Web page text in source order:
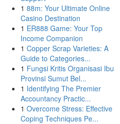
1 88m: Your Ultimate Online
Casino Destination
1 ER888 Game: Your Top
Income Companion
1 Copper Scrap Varieties: A
Guide to Categories...
1 Fungsi Kritis Organisasi Ibu
Provinsi Sumut Bel...
1 Identifying The Premier
Accountancy Practic...
1 Overcome Stress: Effective
Coping Techniques Pe...